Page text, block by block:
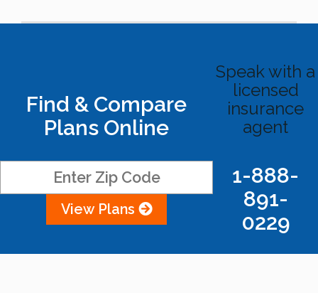
Find & Compare
Plans Online
View Plans
Speak with a
licensed
insurance
agent
1-888-
891-
0229